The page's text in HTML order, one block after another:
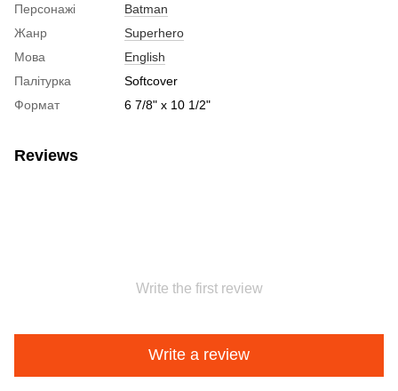
Персонажі
Batman
Жанр
Superhero
Мова
English
Палітурка
Softcover
Формат
6 7/8" x 10 1/2"
Reviews
Write the first review
Write a review